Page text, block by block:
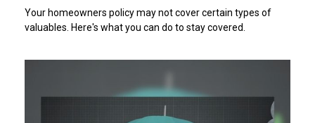
Your homeowners policy may not cover certain types of
valuables. Here's what you can do to stay covered.